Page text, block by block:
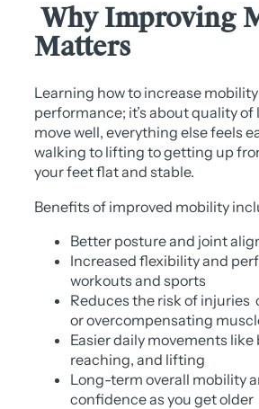
Why Improving
Matters
Learning how to increase
performance; it’s about quality
move well, everything else feels
walking to lifting to getting up
your feet flat and stable.
Benefits of improved mobility
Better posture and joint
Increased flexibility and
workouts and sports
Reduces the risk of injuries
or overcompensating
Easier daily movements like
reaching, and lifting
Long-term overall mobility
confidence as you get older